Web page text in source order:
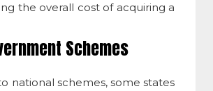
the overall cost of acquiring a
Schemes
national schemes, some states